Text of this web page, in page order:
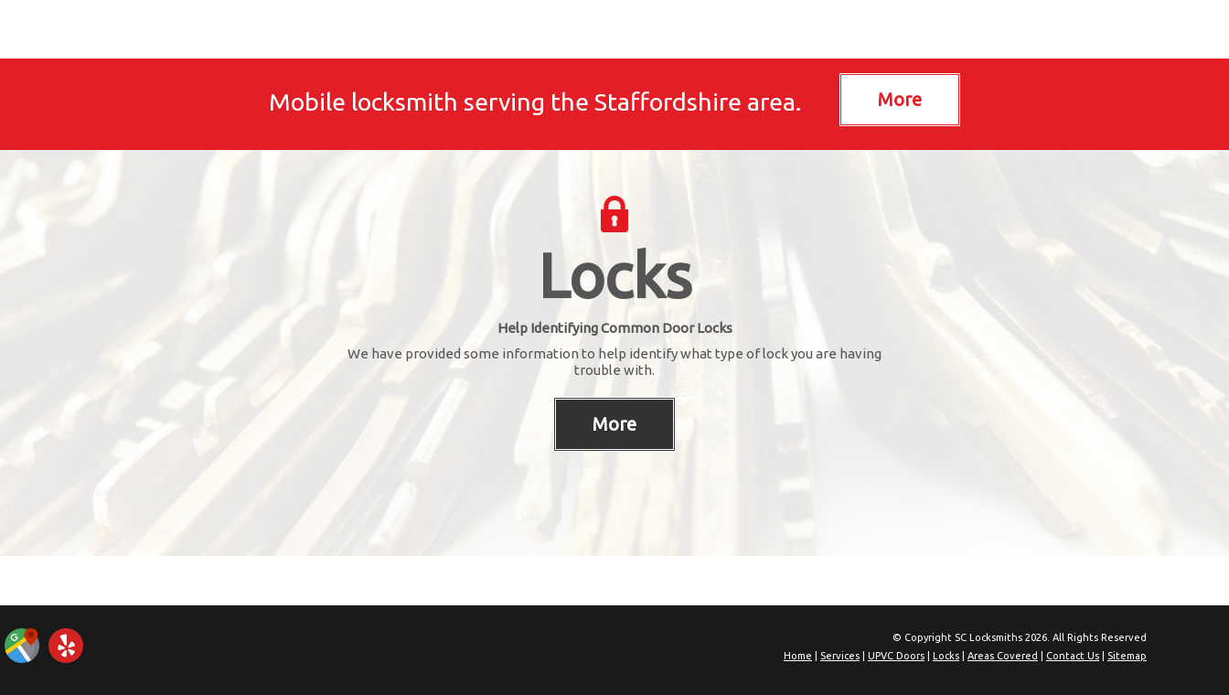
Mobile locksmith serving the Staffordshire area.
Locks
Help Identifying Common Door Locks
We have provided some information to help identify what type of lock you are having
trouble with.
© Copyright SC Locksmiths 2026. All Rights Reserved
Home
Services UPVC Doors Locks Areas Covered Contact Us Sitemap